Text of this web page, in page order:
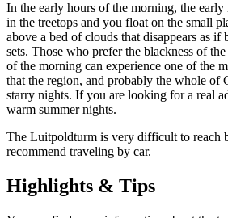
In the early hours of the morning, the
in the treetops and you float on the small
above a bed of clouds that disappears as if
sets. Those who prefer the blackness of
of the morning can experience one of the
that the region, and probably the whole of
starry nights. If you are looking for a real
warm summer nights.
The Luitpoldturm is very difficult to reach
recommend traveling by car.
Highlights & Tips